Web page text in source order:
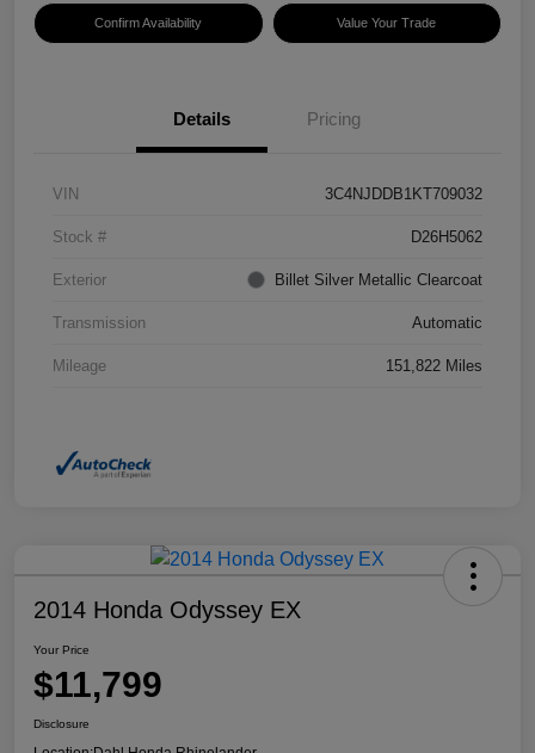
Confirm Availability Value Your Trade
Details Pricing
VIN 3C4NJDDB1KT709032
Stock # D26H5062
Exterior Billet Silver Metallic Clearcoat
Transmission Automatic
Mileage 151,822 Miles
2014 Honda Odyssey EX
Your Price
$11,799
Disclosure